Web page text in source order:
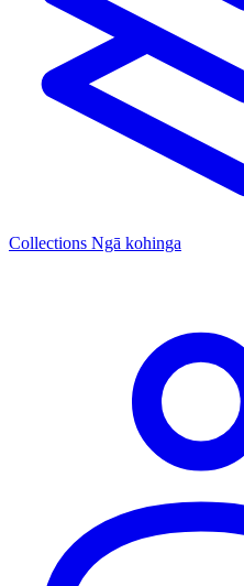
Collections Ngā kohinga